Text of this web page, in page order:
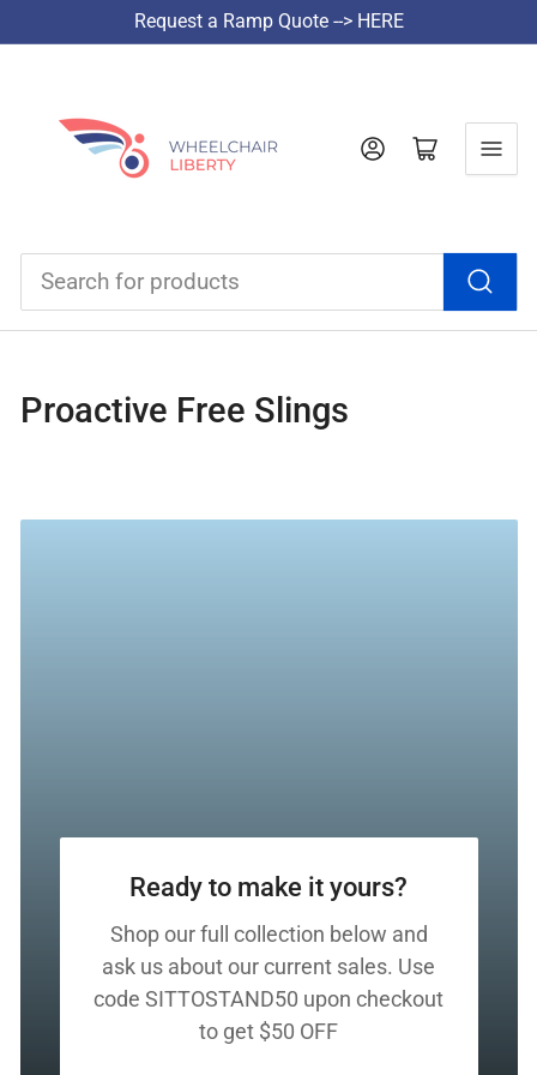
Request a Ramp Quote --> HERE
for
products
Log in Open mini cart
Proactive Free Slings
Ready to make it yours?
Shop our full collection below and
ask us about our current sales. Use
code SITTOSTAND50 upon checkout
to get $50 OFF